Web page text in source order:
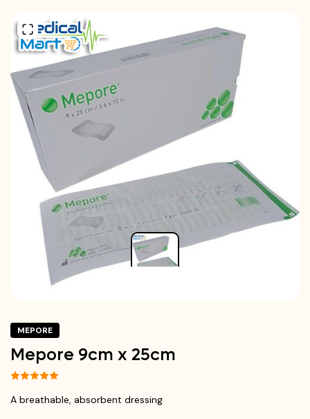
MEPORE
Mepore 9cm x 25cm
A breathable, absorbent dressing